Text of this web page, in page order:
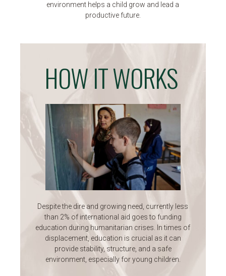
environment helps a child grow and lead a
productive future.
HOW IT WORKS
Despite the dire and growing need, currently less
than 2% of international aid goes to funding
education during humanitarian crises. In times of
displacement, education is crucial as it can
provide stability, structure, and a safe
environment, especially for young children.